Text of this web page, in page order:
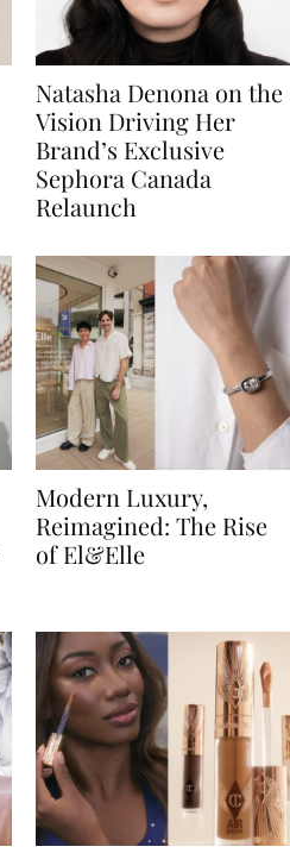
Natasha Denona on the
Vision Driving Her
Brand’s Exclusive
Sephora Canada
Relaunch
Modern Luxury,
Reimagined: The Rise
of El&Elle